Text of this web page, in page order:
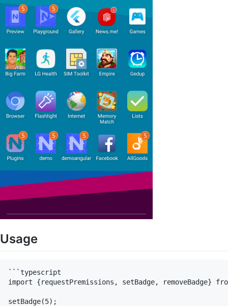
Usage
```typescript
import {requestPremissions, setBadge, removeBadge}
setBadge(5);